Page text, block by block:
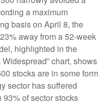
a maximum
basis on April 8, the
away from a 52-week
highlighted in the
chart, shows
stocks are in some form
sector has suffered
of sector stocks